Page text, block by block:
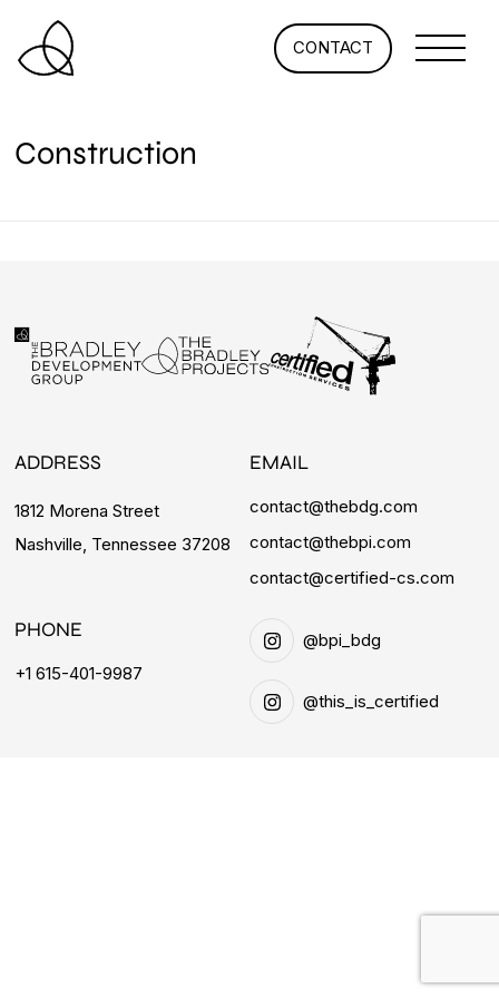
CONTACT
Construction
ADDRESS
1812 Morena Street
Nashville, Tennessee 37208
EMAIL
contact@thebdg.com
contact@thebpi.com
contact@certified-cs.com
PHONE
+1 615-401-9987
@bpi_bdg
@this_is_certified